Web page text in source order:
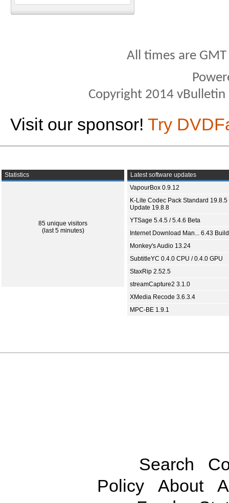
All times are
Copyright 2014
Visit our sponsor! Try
Statistics
85 unique visitors
(last 5 minutes)
Latest software updates
VapourBox 0.9.12
K-Lite Codec Pack Standard 19.8.5
Update 19.8.8
YTSage 5.4.5 / 5.4.6 Beta
Internet Download Man... 6.43
Monkey's Audio 13.24
SubtitleYC 0.4.0 CPU / 0.4.0 GPU
StaxRip 2.52.5
streamCapture2 3.1.0
XMedia Recode 3.6.3.4
MPC-BE 1.9.1
Search
Policy
About